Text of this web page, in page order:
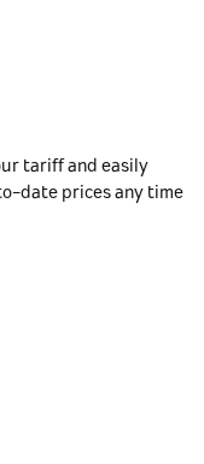
tariff and easily
date prices any time